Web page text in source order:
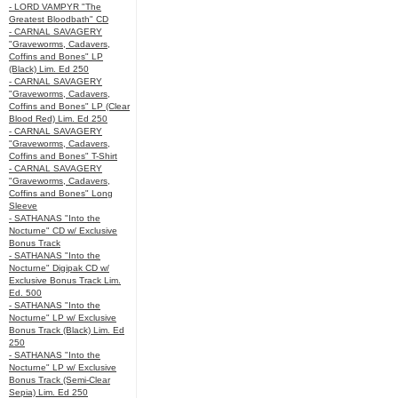
- LORD VAMPYR "The
Greatest Bloodbath" CD
- CARNAL SAVAGERY
"Graveworms, Cadavers,
Coffins and Bones" LP
(Black) Lim. Ed 250
- CARNAL SAVAGERY
"Graveworms, Cadavers,
Coffins and Bones" LP (Clear
Blood Red) Lim. Ed 250
- CARNAL SAVAGERY
"Graveworms, Cadavers,
Coffins and Bones" T-Shirt
- CARNAL SAVAGERY
"Graveworms, Cadavers,
Coffins and Bones" Long
Sleeve
- SATHANAS "Into the
Nocturne" CD w/ Exclusive
Bonus Track
- SATHANAS "Into the
Nocturne" Digipak CD w/
Exclusive Bonus Track Lim.
Ed. 500
- SATHANAS "Into the
Nocturne" LP w/ Exclusive
Bonus Track (Black) Lim. Ed
250
- SATHANAS "Into the
Nocturne" LP w/ Exclusive
Bonus Track (Semi-Clear
Sepia) Lim. Ed 250